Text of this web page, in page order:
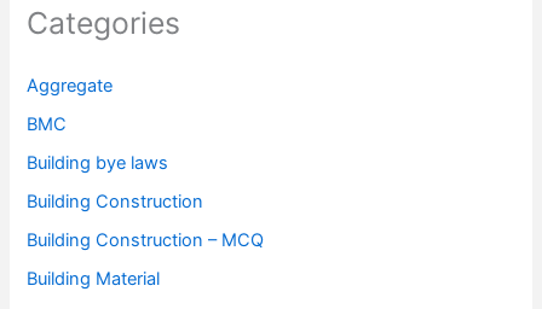
Categories
Aggregate
BMC
Building bye laws
Building Construction
Building Construction – MCQ
Building Material